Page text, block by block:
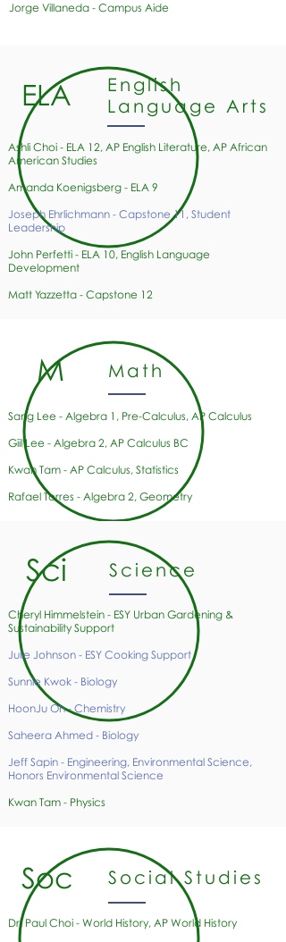
Jorge Villaneda - Campus Aide
ELA
English
Language Arts
Ashli Choi - ELA 12, AP English Literature, AP African
American Studies
Amanda Koenigsberg - ELA 9
Joseph Ehrlichmann - Capstone 11, Student
Leadership
John Perfetti - ELA 10, English Language
Development
Matt Yazzetta - Capstone 12
M Math
Sang Lee - Algebra 1, Pre-Calculus, AP Calculus
Giil Lee - Algebra 2, AP Calculus BC
Kwan Tam - AP Calculus, Statistics
Rafael Torres - Algebra 2, Geometry
Sci Science
Cheryl Himmelstein - ESY Urban Gardening &
Sustainability Support
Julie Johnson - ESY Cooking Support
Sunnie Kwok - Biology
HoonJu Oh - Chemistry
Saheera Ahmed - Biology
Jeff Sapin - Engineering, Environmental Science,
Honors Environmental Science
Kwan Tam - Physics
Soc Social Studies
Dr. Paul Choi - World History, AP World History